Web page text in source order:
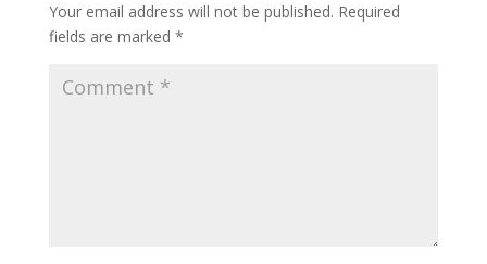
Your email address will not be published. Required
fields are marked *